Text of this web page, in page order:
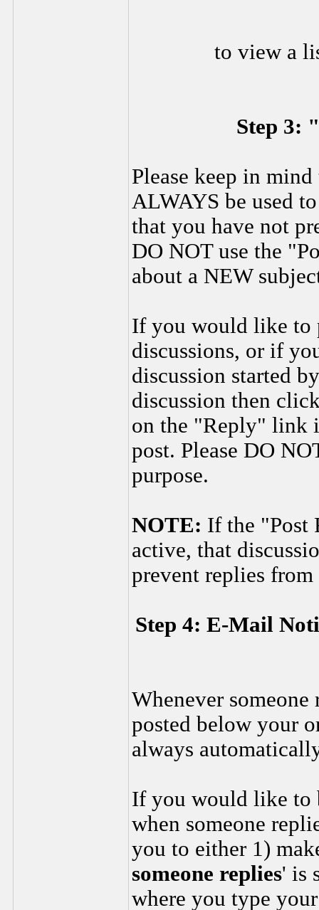
to view a
Step 3:
Please keep in
ALWAYS be used
that you have not
DO NOT use the
about a NEW
If you would like to
discussions, or if
discussion started
discussion then
on the "Reply" link
post. Please DO
purpose.
NOTE: If the "Post
active, that
prevent replies
Step 4: E-Mail
Whenever
posted below your
always
If you would like to
when someone
you to either 1)
someone replies' is
where you type